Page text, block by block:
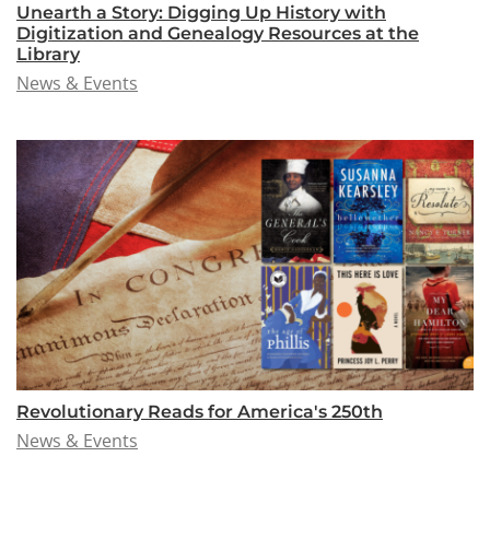
Unearth a Story: Digging Up History with
Digitization and Genealogy Resources at the
Library
News & Events
Revolutionary Reads for America's 250th
News & Events